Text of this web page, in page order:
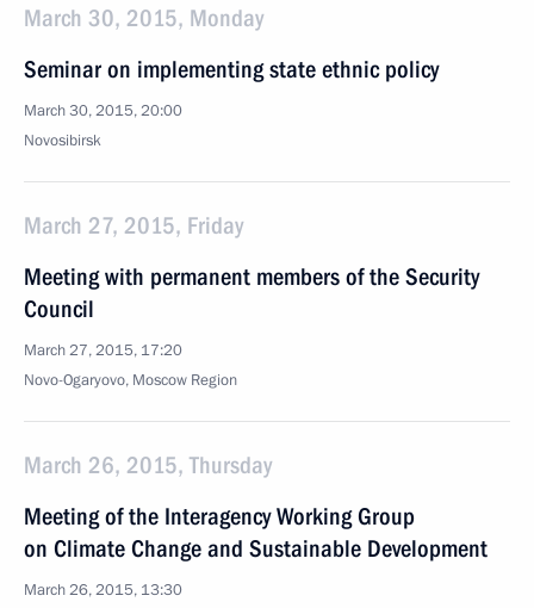
March 30, 2015, Monday
Seminar on implementing state ethnic policy
March 30, 2015, 20:00
Novosibirsk
March 27, 2015, Friday
Meeting with permanent members of the Security
Council
March 27, 2015, 17:20
Novo-Ogaryovo, Moscow Region
March 26, 2015, Thursday
Meeting of the Interagency Working Group
on Climate Change and Sustainable Development
March 26, 2015, 13:30